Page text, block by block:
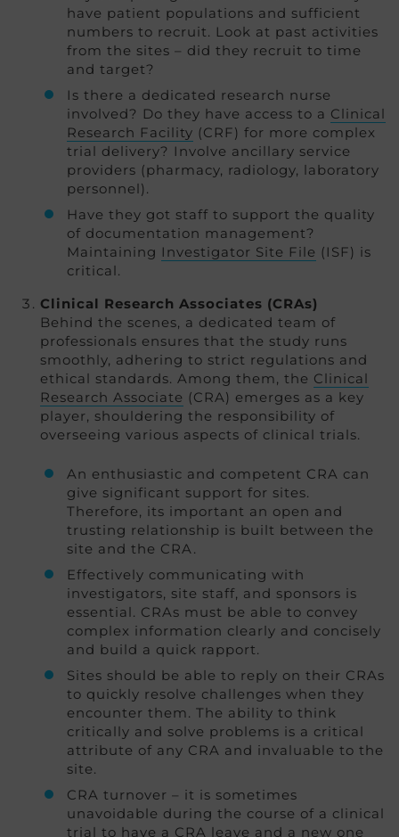
have patient populations and sufficient
numbers to recruit. Look at past activities
from the sites – did they recruit to time
and target?
Is there a dedicated research nurse
involved? Do they have access to a Clinical
Research Facility (CRF) for more complex
trial delivery? Involve ancillary service
providers (pharmacy, radiology, laboratory
personnel).
Have they got staff to support the quality
of documentation management?
Maintaining Investigator Site File (ISF) is
critical.
Clinical Research Associates (CRAs)
Behind the scenes, a dedicated team of
professionals ensures that the study runs
smoothly, adhering to strict regulations and
ethical standards. Among them, the Clinical
Research Associate (CRA) emerges as a key
player, shouldering the responsibility of
overseeing various aspects of clinical trials.
An enthusiastic and competent CRA can
give significant support for sites.
Therefore, its important an open and
trusting relationship is built between the
site and the CRA.
Effectively communicating with
investigators, site staff, and sponsors is
essential. CRAs must be able to convey
complex information clearly and concisely
and build a quick rapport.
Sites should be able to reply on their CRAs
to quickly resolve challenges when they
encounter them. The ability to think
critically and solve problems is a critical
attribute of any CRA and invaluable to the
site.
CRA turnover – it is sometimes
unavoidable during the course of a clinical
trial to have a CRA leave and a new one